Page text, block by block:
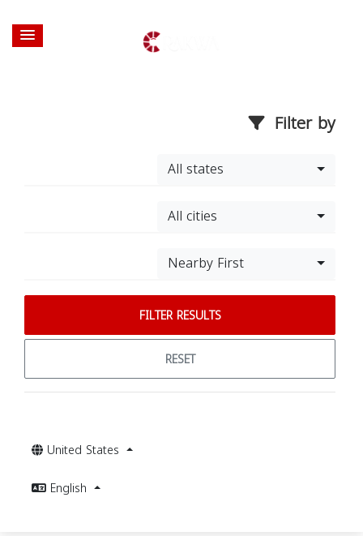
Filter by
All states
All cities
Nearby First
FILTER RESULTS
RESET
United States
English